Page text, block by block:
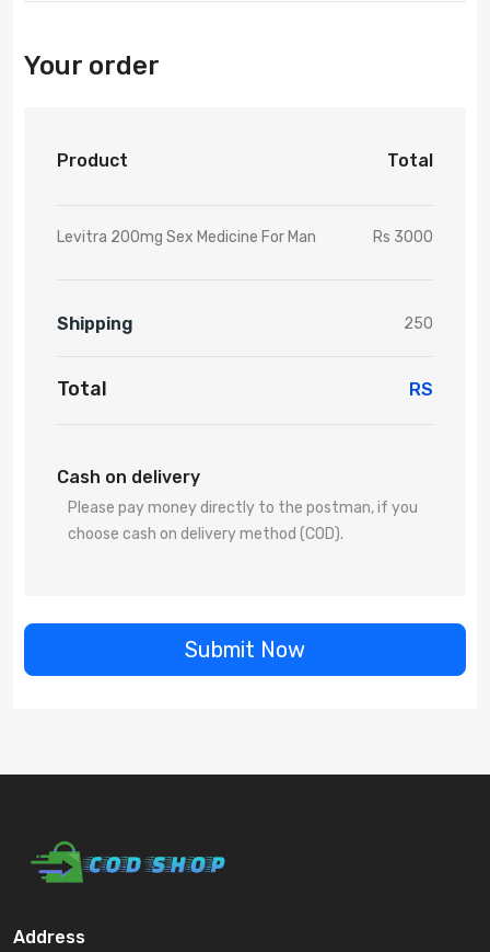
Your order
Product Total
Levitra 200mg Sex Medicine For Man Rs 3000
Shipping 250
Total RS
Cash on delivery
Please pay money directly to the postman, if you
choose cash on delivery method (COD).
Submit Now
Address